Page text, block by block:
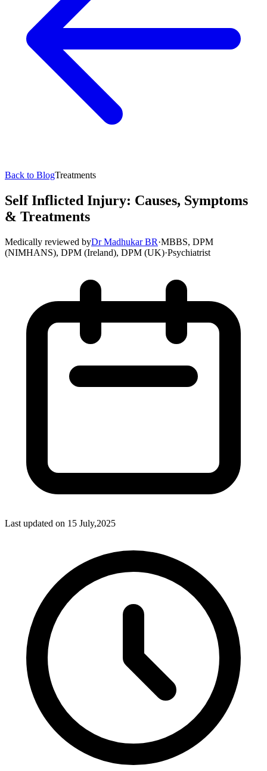
Back to BlogTreatments
Self Inflicted Injury: Causes, Symptoms
& Treatments
Medically reviewed byDr Madhukar BR·MBBS, DPM
(NIMHANS), DPM (Ireland), DPM (UK)·Psychiatrist
Last updated on 15 July,2025